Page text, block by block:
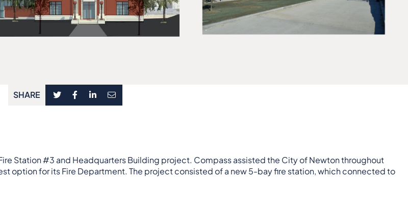
SHARE
Station #3 and Headquarters Building project. Compass assisted the City of Newton throughout
option for its Fire Department. The project consisted of a new 5-bay fire station, which connected to